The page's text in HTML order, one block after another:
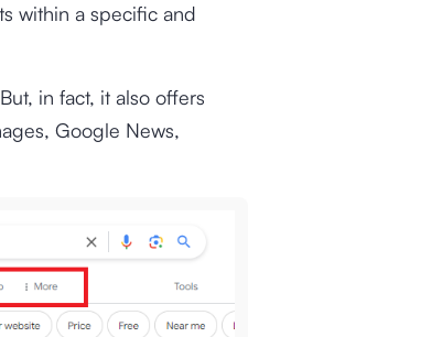
within a specific and
in fact, it also offers
Google News,